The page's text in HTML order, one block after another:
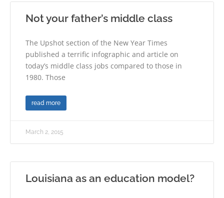
Not your father’s middle class
The Upshot section of the New Year Times
published a terrific infographic and article on
today’s middle class jobs compared to those in
1980. Those
read more
March 2, 2015
Louisiana as an education model?